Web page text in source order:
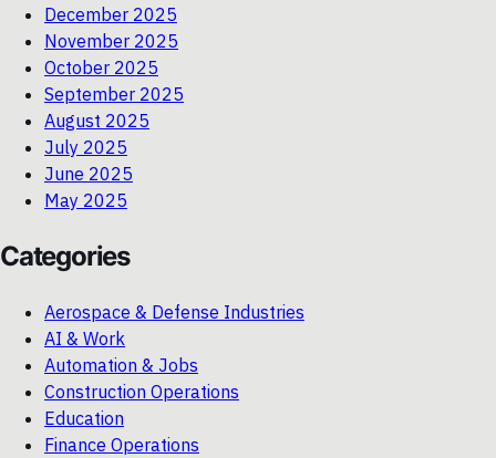
December 2025
November 2025
October 2025
September 2025
August 2025
July 2025
June 2025
May 2025
Categories
Aerospace & Defense Industries
AI & Work
Automation & Jobs
Construction Operations
Education
Finance Operations